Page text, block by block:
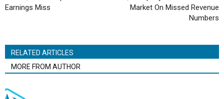
Earnings Miss
Market On Missed Revenue
Numbers
RELATED ARTICLES
MORE FROM AUTHOR